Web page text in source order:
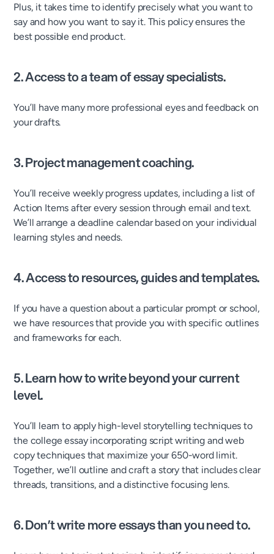
Plus, it takes time to identify precisely what you want to
say and how you want to say it. This policy ensures the
best possible end product.
2.Access to a team of essay specialists.
You’ll have many more professional eyes and feedback on
your drafts.
3. Project management coaching.
You’ll receive weekly progress updates, including a list of
Action Items after every session through email and text.
We’ll arrange a deadline calendar based on your individual
learning styles and needs.
4. Access to resources, guides and templates.
If you have a question about a particular prompt or school,
we have resources that provide you with specific outlines
and frameworks for each.
5. Learn how to write beyond your current
level.
You’ll learn to apply high-level storytelling techniques to
the college essay incorporating script writing and web
copy techniques that maximize your 650-word limit.
Together, we’ll outline and craft a story that includes clear
threads, transitions, and a distinctive focusing lens.
6. Don’t write more essays than you need to.